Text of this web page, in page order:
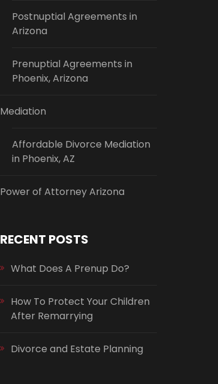
Postnuptial Agreements in
Arizona
Prenuptial Agreements in
Phoenix, Arizona
Mediation
Affordable Divorce Mediation
in Phoenix, AZ
Power of Attorney Arizona
RECENT POSTS
What Does A Prenup Do?
How To Protect Your Children
After Remarrying
Divorce and Estate Planning